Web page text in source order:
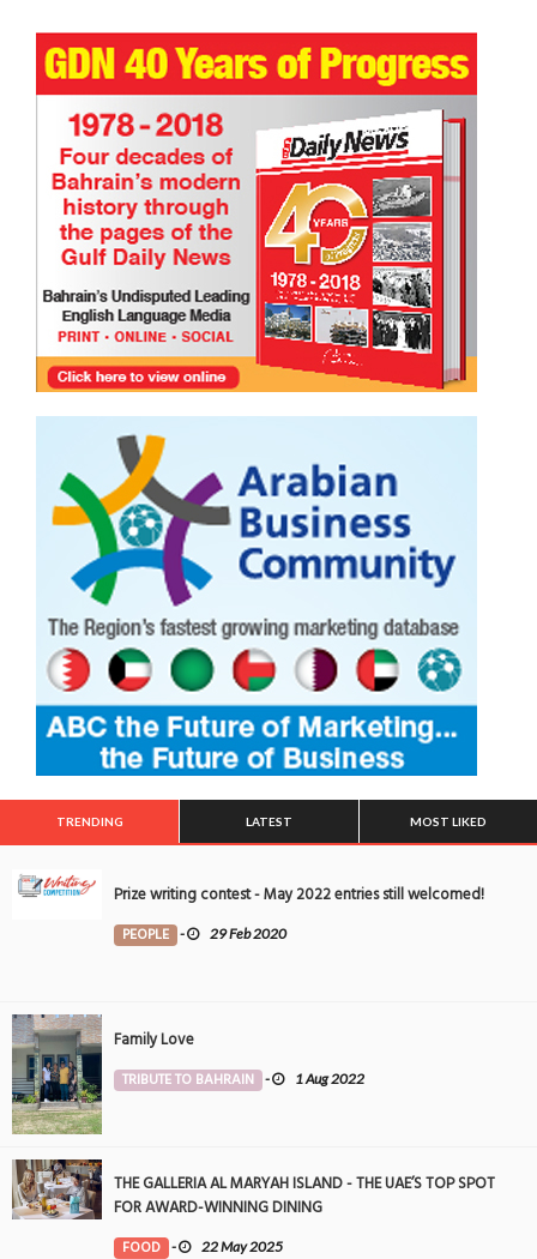
TRENDING LATEST MOST LIKED
Prize writing contest - May 2022 entries still welcomed!
PEOPLE - 29 Feb 2020
Family Love
TRIBUTE TO BAHRAIN - 1 Aug 2022
THE GALLERIA AL MARYAH ISLAND - THE UAE’S TOP SPOT
FOR AWARD-WINNING DINING
FOOD - 22 May 2025